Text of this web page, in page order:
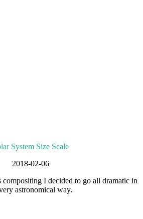
System Size Scale
2018-02-06
compositing I decided to go all dramatic in
astronomical way.